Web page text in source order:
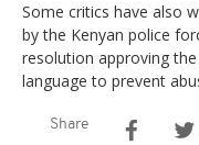
Some critics have also
by the Kenyan police
resolution approving
language to prevent
Share